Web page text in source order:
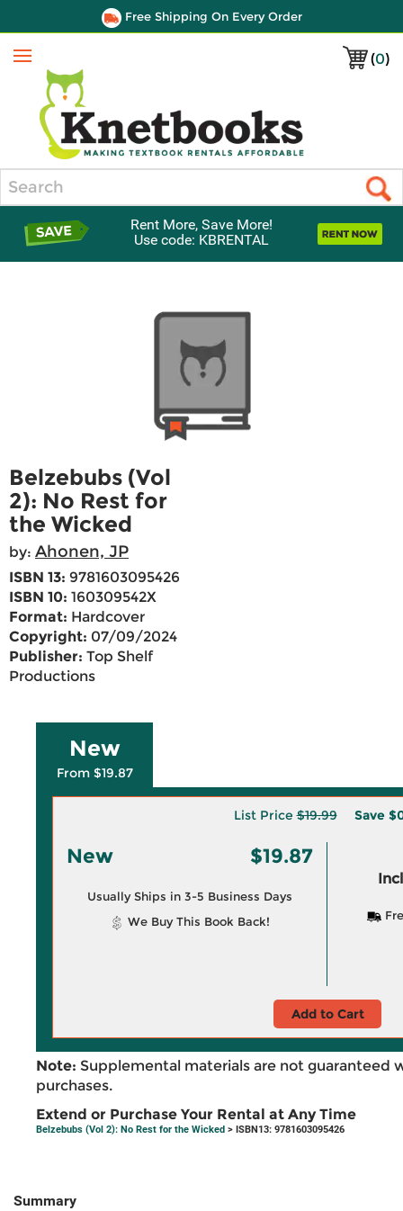
Free Shipping On Every Order
(0)
Menu
Rent More, Save More!
Use code: KBRENTAL
Belzebubs (Vol
2): No Rest for
the Wicked
by: Ahonen, JP
ISBN 13: 9781603095426
ISBN 10: 160309542X
Format: Hardcover
Copyright: 07/09/2024
Publisher: Top Shelf
Productions
New
From $19.87
List Price$19.99 Save
New $19.87
Usually Ships in 3-5 Business Days
We Buy This Book Back!
Add to Cart
Note: Supplemental materials are not guaranteed
purchases.
Extend or Purchase Your Rental at Any Time
Belzebubs (Vol 2): No Rest for the Wicked > ISBN13: 9781603095426
Summary